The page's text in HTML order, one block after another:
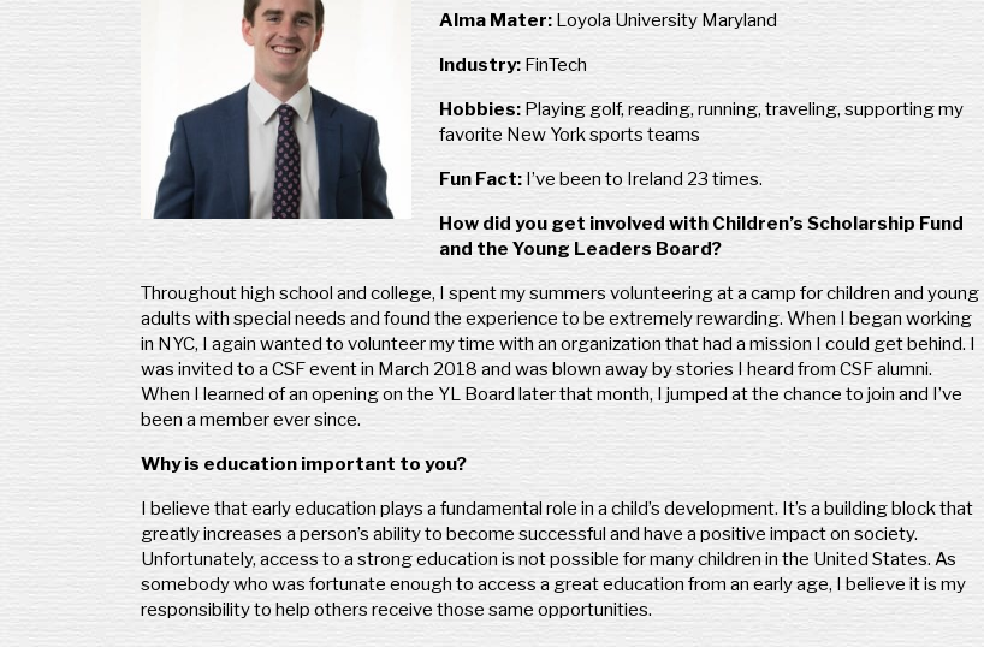
Alma Mater:Loyola University Maryland
Industry:FinTech
Hobbies: Playing golf, reading, running, traveling, supporting my
favorite New York sports teams
Fun Fact:I’ve been to Ireland 23 times.
How did you get involved with Children’s Scholarship Fund
and the Young Leaders Board?
Throughout high school and college, I spent my summers volunteering at a camp for children and young
adults with special needs and found the experience to be extremely rewarding. When I began working
in NYC, I again wanted to volunteer my time with an organization that had a mission I could get behind. I
was invited to a CSF event in March 2018 and was blown away by stories I heard from CSF alumni.
When I learned of an opening on the YL Board later that month, I jumped at the chance to join and I’ve
been a member ever since.
Why is education important to you?
I believe that early education plays a fundamental role in a child’s development. It’s a building block that
greatly increases a person’s ability to become successful and have a positive impact on society.
Unfortunately, access to a strong education is not possible for many children in the United States. As
somebody who was fortunate enough to access a great education from an early age, I believe it is my
responsibility to help others receive those same opportunities.